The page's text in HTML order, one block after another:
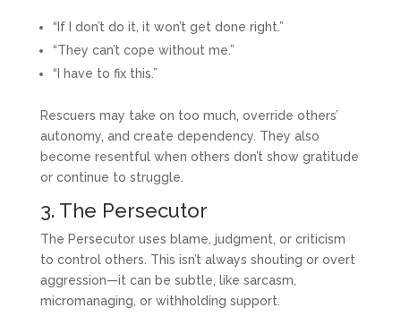
“If I don’t do it, it won’t get done right.”
“They can’t cope without me.”
“I have to fix this.”
Rescuers may take on too much, override others’
autonomy, and create dependency. They also
become resentful when others don’t show gratitude
or continue to struggle.
3. The Persecutor
The Persecutor uses blame, judgment, or criticism
to control others. This isn’t always shouting or overt
aggression—it can be subtle, like sarcasm,
micromanaging, or withholding support.